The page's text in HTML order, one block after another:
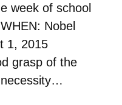
week of school
Nobel
1, 2015
grasp of the
necessity…